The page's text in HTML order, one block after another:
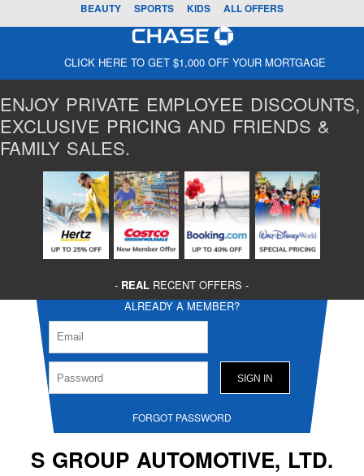
BEAUTY SPORTS KIDS ALL OFFERS
CLICK HERE TO GET $1,000 OFF YOUR MORTGAGE
ENJOY PRIVATE EMPLOYEE DISCOUNTS,
EXCLUSIVE PRICING AND FRIENDS &
FAMILY SALES.
- REAL RECENT OFFERS -
ALREADY A MEMBER?
FORGOT PASSWORD
S GROUP AUTOMOTIVE, LTD.